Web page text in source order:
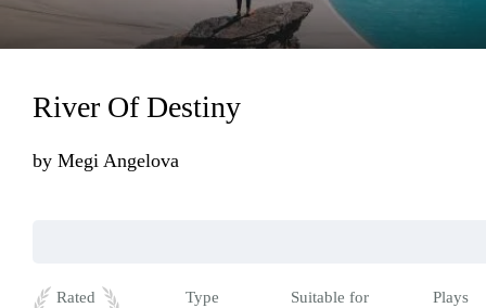
River Of Destiny
by Megi Angelova
Rated
Type
Suitable for
Plays